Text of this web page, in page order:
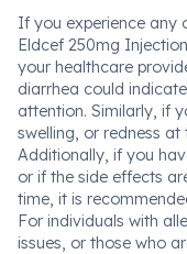
If you experience any
Eldcef 250mg
your healthcare
diarrhea could
attention. Similarly, if
swelling, or redness
Additionally, if you
or if the side effects
time, it is
For individuals with
issues, or those who